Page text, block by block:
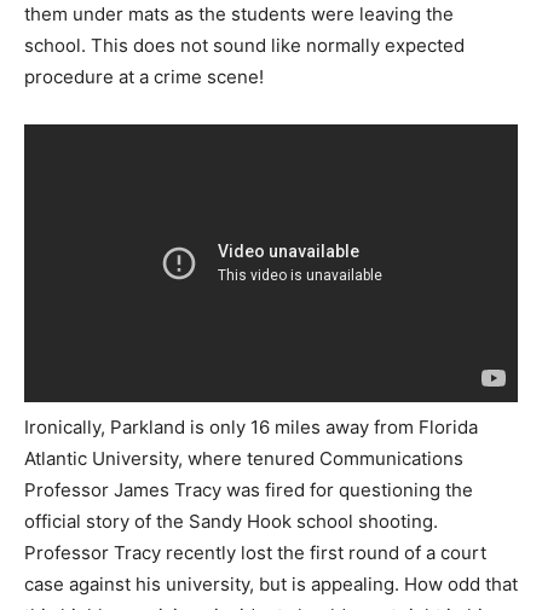
them under mats as the students were leaving the
school. This does not sound like normally expected
procedure at a crime scene!
Ironically, Parkland is only 16 miles away from Florida
Atlantic University, where tenured Communications
Professor James Tracy was fired for questioning the
official story of the Sandy Hook school shooting.
Professor Tracy recently lost the first round of a court
case against his university, but is appealing. How odd that